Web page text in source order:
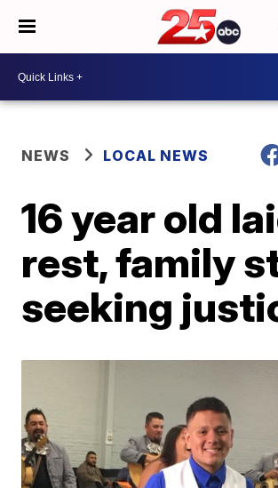
NEWS LOCAL NEWS
16 year old
rest, family
seeking